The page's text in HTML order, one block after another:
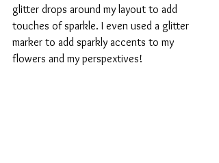
glitter drops around my layout to add
touches of sparkle. I even used a glitter
marker to add sparkly accents to my
flowers and my perspextives!